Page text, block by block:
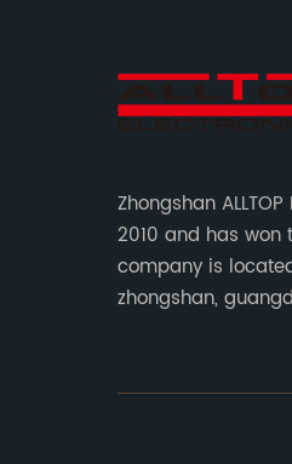
Zhongshan
2010 and has won
company is
zhongshan,